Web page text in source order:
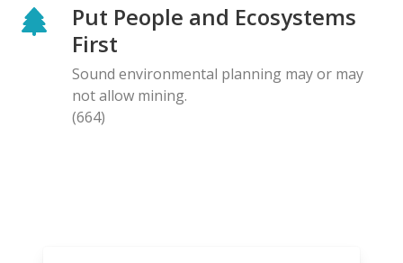
Put People and Ecosystems
First
Sound environmental planning may or may
not allow mining.
(664)